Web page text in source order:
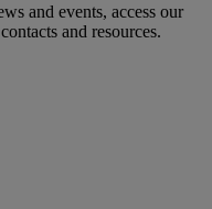
and events, access our
and resources.